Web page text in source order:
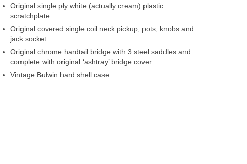
Original single ply white (actually cream) plastic
scratchplate
Original covered single coil neck pickup, pots, knobs and
jack socket
Original chrome hardtail bridge with 3 steel saddles and
complete with original ‘ashtray’ bridge cover
Vintage Bulwin hard shell case